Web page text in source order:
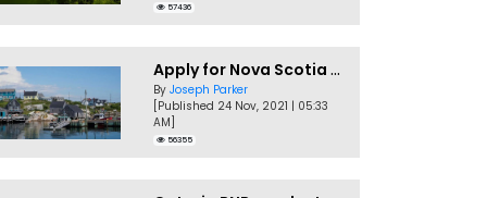
57436
Apply for Nova Scotia PNP without a Job offer
By Joseph Parker
[Published 24 Nov, 2021 | 05:33
AM]
56355